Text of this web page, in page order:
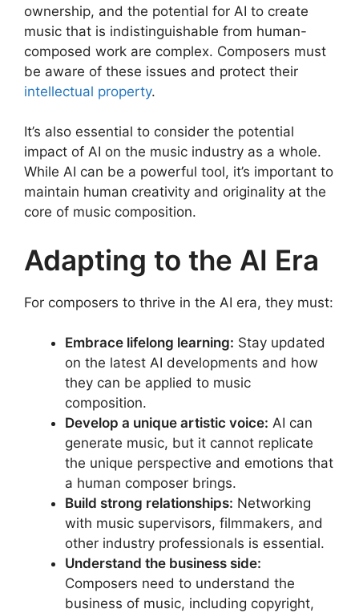
ownership, and the potential for AI to create
music that is indistinguishable from human-
composed work are complex. Composers must
be aware of these issues and protect their
intellectual property.
It’s also essential to consider the potential
impact of AI on the music industry as a whole.
While AI can be a powerful tool, it’s important to
maintain human creativity and originality at the
core of music composition.
Adapting to the AI Era
For composers to thrive in the AI era, they must:
Embrace lifelong learning: Stay updated
on the latest AI developments and how
they can be applied to music
composition.
Develop a unique artistic voice: AI can
generate music, but it cannot replicate
the unique perspective and emotions that
a human composer brings.
Build strong relationships: Networking
with music supervisors, filmmakers, and
other industry professionals is essential.
Understand the business side:
Composers need to understand the
business of music, including copyright,